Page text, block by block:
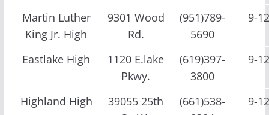
Martin Luther
King Jr. High
9301 Wood
Rd.
(951)789-
5690
9-
Eastlake High
1120 E.lake
Pkwy.
(619)397-
3800
9-
Highland High
39055 25th
(661)538-
9-